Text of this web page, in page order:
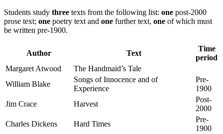
Students study three texts from the following list: one post-2000
prose text; one poetry text and one further text, one of which must
be written pre-1900.
Author Text
Time
period
Margaret Atwood
The Handmaid’s Tale
William Blake
Songs of Innocence and of
Experience
Pre-
1900
Jim Crace
Harvest
Post-
2000
Charles Dickens
Hard Times
Pre-
1900